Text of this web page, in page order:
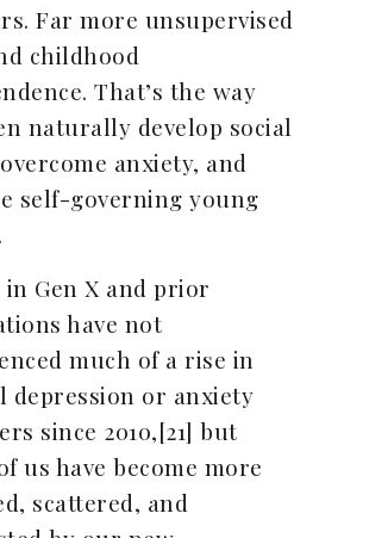
Far more unsupervised
childhood
That’s the way
naturally develop social
anxiety, and
self-governing young
Gen X and prior
have not
much of a rise in
depression or anxiety
since 2010,[21] but
us have become more
scattered, and